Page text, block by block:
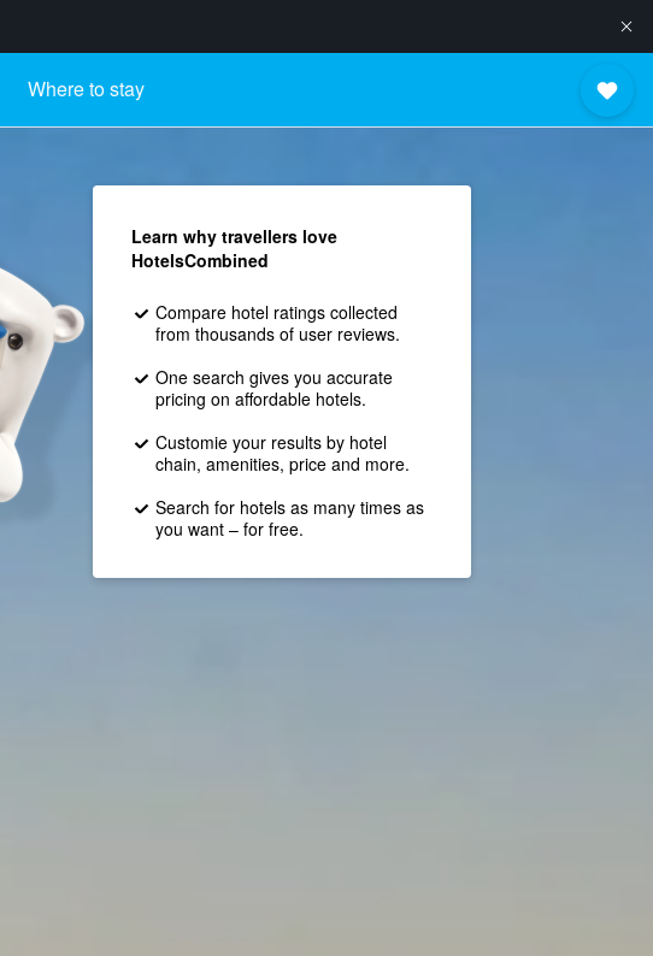
Where to stay
Learn why travellers love
HotelsCombined
Compare hotel ratings collected
from thousands of user reviews.
One search gives you accurate
pricing on affordable hotels.
Customie your results by hotel
chain, amenities, price and more.
Search for hotels as many times as
you want – for free.